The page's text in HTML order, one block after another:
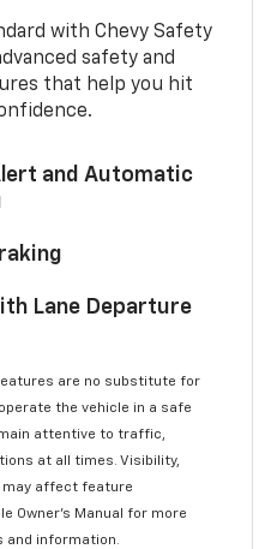
with Chevy Safety
safety and
that help you hit
and Automatic
Lane Departure
are no substitute for
the vehicle in a safe
attentive to traffic,
at all times. Visibility,
may affect feature
Owner’s Manual for more
and information.